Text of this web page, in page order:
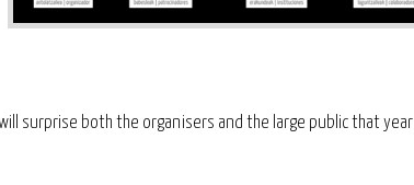
surprise both the organisers and the large public that year